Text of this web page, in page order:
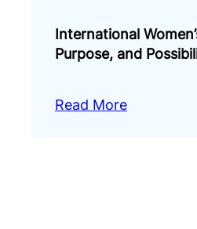
International
Purpose, and
Read More